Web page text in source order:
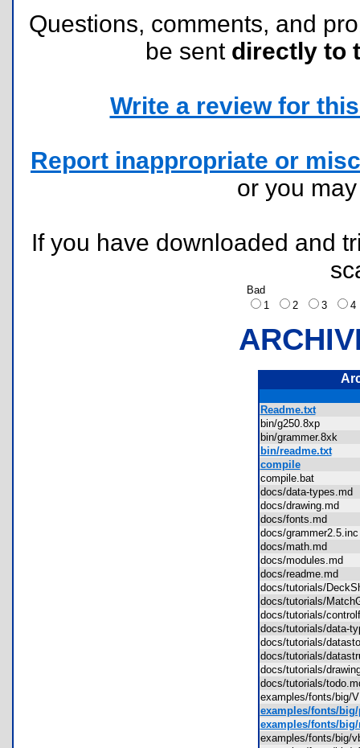
Questions, comments, and
be sent directly to
Write a review for
Report inappropriate or
or you
If you have downloaded and
Bad
1
2 3
Readme.txt
bin/g250.8xp
bin/grammer.8xk
bin/readme.txt
compile
compile.bat
docs/data-
docs/drawing.md
docs/fonts.md
docs/
docs/math.md
docs/modules.md
docs/readme.md
docs/tutorials/
docs/tutorials/
docs/tutorials/
docs/tutorials/data-
docs/tutorials/
docs/tutorials/
docs/tutorials/
docs/tutorials/
examples/fonts/
examples/fonts/
examples/fonts/
examples/fonts/